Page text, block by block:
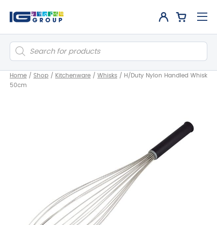
Products
search
Home / Shop / Kitchenware / Whisks / H/Duty Nylon Handled Whisk
50cm